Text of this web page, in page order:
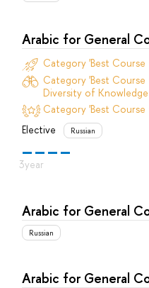
Arabic for General
Category 'Best
Category 'Best
Diversity of Knowledge
Category 'Best Course
Elective
Russian
Arabic for General
Russian
Arabic for General